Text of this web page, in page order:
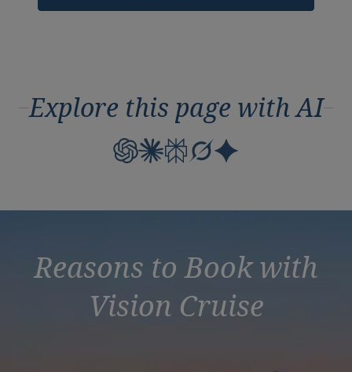
Explore this page with AI
Reasons to Book with
Vision Cruise